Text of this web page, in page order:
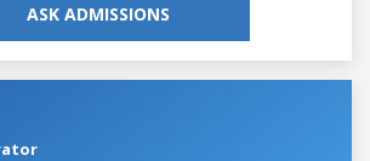
ASK ADMISSIONS